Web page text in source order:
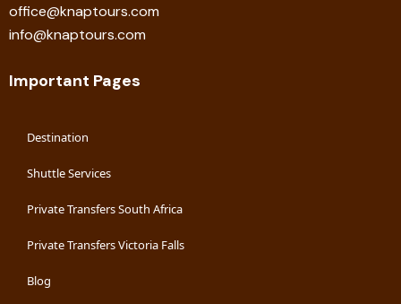
office@knaptours.com
info@knaptours.com
Important Pages
Destination
Shuttle Services
Private Transfers South Africa
Private Transfers Victoria Falls
Blog